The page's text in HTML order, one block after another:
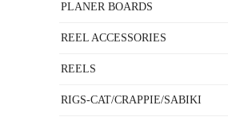
PLANER BOARDS
REEL ACCESSORIES
REELS
RIGS-CAT/CRAPPIE/SABIKI